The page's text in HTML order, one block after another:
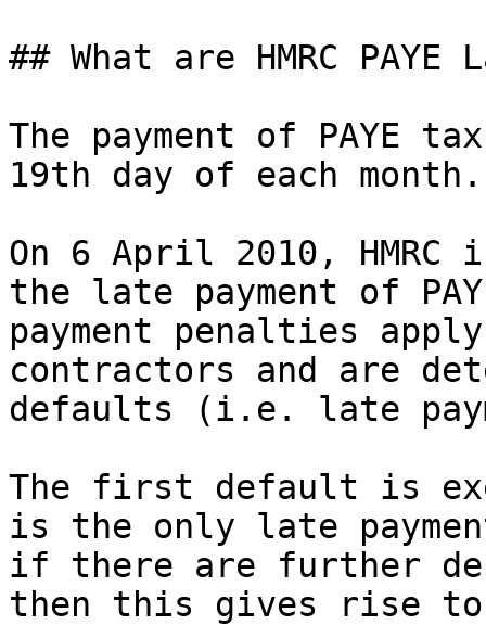
## What are HMRC
The payment of PAYE
19th day of each month.
On 6 April 2010,
the late payment of
payment penalties
contractors and are
defaults (i.e. late
The first default is
is the only late
if there are further
then this gives rise